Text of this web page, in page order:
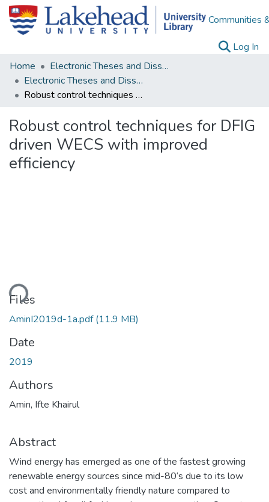
Communities
Log In
Home
Electronic Theses and Dissertations
Electronic Theses and Dissertations from 2009
Robust control techniques for DFIG driven WECS with improved efficiency
Robust control techniques for DFIG
driven WECS with improved
efficiency
Files
AminI2019d-1a.pdf(11.9 MB)
Date
2019
Authors
Amin, Ifte Khairul
Abstract
Wind energy has emerged as one of the fastest growing
renewable energy sources since mid-80‘s due to its low
cost and environmentally friendly nature compared to